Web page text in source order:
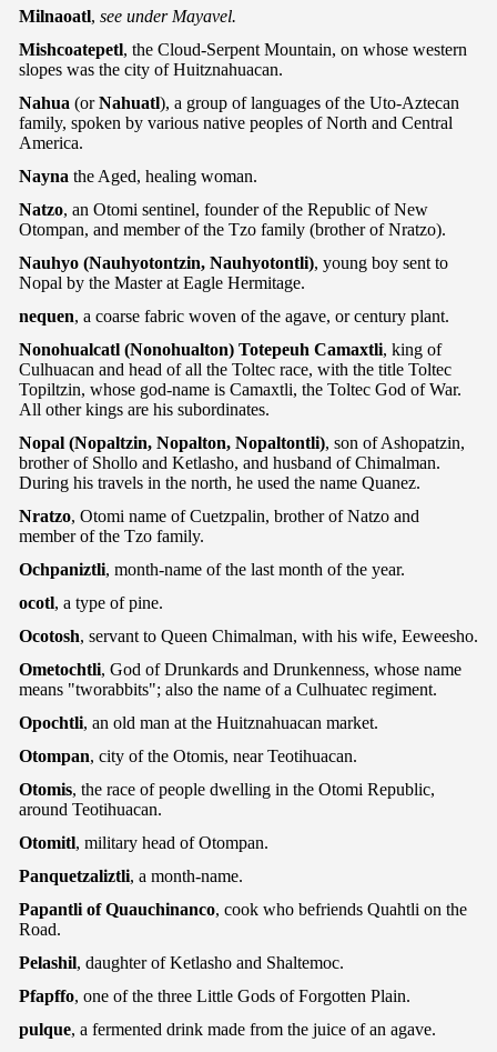
Milnaoatl, see under Mayavel.
Mishcoatepetl, the Cloud-Serpent Mountain, on whose western
slopes was the city of Huitznahuacan.
Nahua (orNahuatl), a group of languages of the Uto-Aztecan
family, spoken by various native peoples of North and Central
America.
Nayna the Aged, healing woman.
Natzo, an Otomi sentinel, founder of the Republic of New
Otompan, and member of the Tzo family (brother of Nratzo).
Nauhyo (Nauhyotontzin, Nauhyotontli), young boy sent to
Nopal by the Master at Eagle Hermitage.
nequen, a coarse fabric woven of the agave, or century plant.
Nonohualcatl (Nonohualton) Totepeuh Camaxtli, king of
Culhuacan and head of all the Toltec race, with the title Toltec
Topiltzin, whose god-name is Camaxtli, the Toltec God of War.
All other kings are his subordinates.
Nopal (Nopaltzin, Nopalton, Nopaltontli), son of Ashopatzin,
brother of Shollo and Ketlasho, and husband of Chimalman.
During his travels in the north, he used the name Quanez.
Nratzo, Otomi name of Cuetzpalin, brother of Natzo and
member of the Tzo family.
Ochpaniztli, month-name of the last month of the year.
ocotl, a type of pine.
Ocotosh, servant to Queen Chimalman, with his wife, Eeweesho.
Ometochtli, God of Drunkards and Drunkenness, whose name
means "tworabbits"; also the name of a Culhuatec regiment.
Opochtli, an old man at the Huitznahuacan market.
Otompan, city of the Otomis, near Teotihuacan.
Otomis, the race of people dwelling in the Otomi Republic,
around Teotihuacan.
Otomitl, military head of Otompan.
Panquetzaliztli, a month-name.
Papantli of Quauchinanco, cook who befriends Quahtli on the
Road.
Pelashil, daughter of Ketlasho and Shaltemoc.
Pfapffo, one of the three Little Gods of Forgotten Plain.
pulque, a fermented drink made from the juice of an agave.